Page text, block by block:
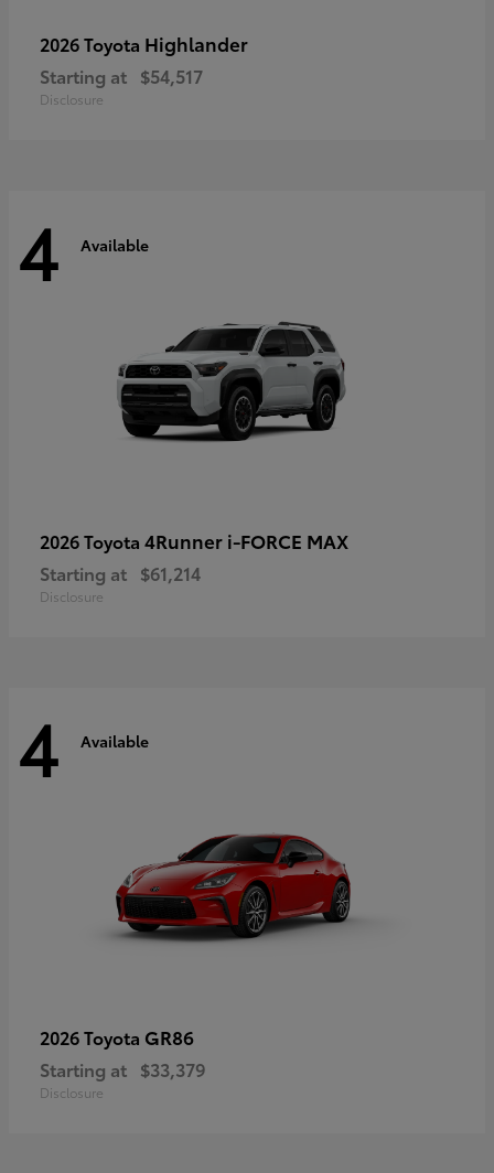
2026 Toyota Highlander
Starting at $54,517
Disclosure
4 Available
2026 Toyota 4Runner i-FORCE MAX
Starting at $61,214
Disclosure
4 Available
2026 Toyota GR86
Starting at $33,379
Disclosure